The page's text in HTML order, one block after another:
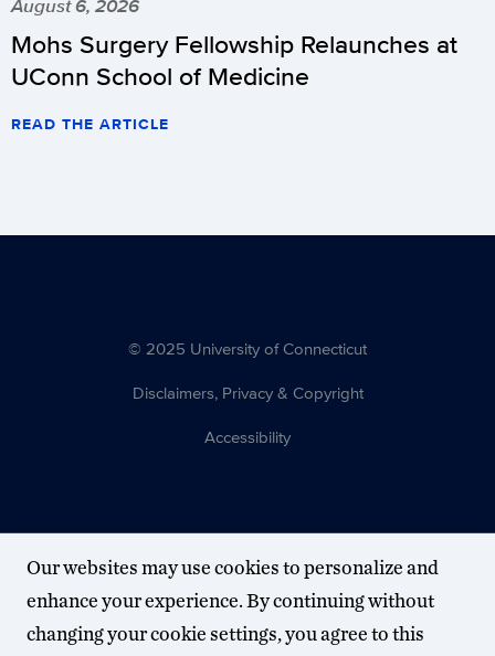
August 6, 2026
Mohs Surgery Fellowship Relaunches at
UConn School of Medicine
READ THE ARTICLE
© 2025 University of Connecticut
Disclaimers, Privacy & Copyright
Accessibility
Our websites may use cookies to personalize and
enhance your experience. By continuing without
changing your cookie settings, you agree to this